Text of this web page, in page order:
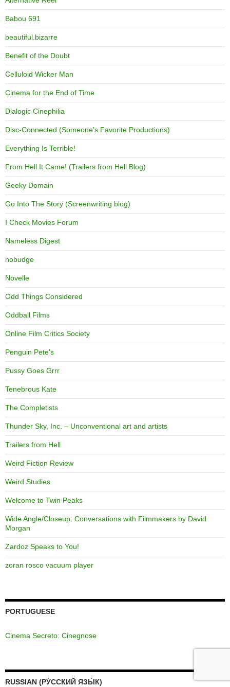
Babou 691
beautiful.bizarre
Benefit of the Doubt
Celluloid Wicker Man
Cinema for the End of Time
Dialogic Cinephilia
Disc-Connected (Someone's Favorite Productions)
Everything Is Terrible!
From Hell It Came! (Trailers from Hell Blog)
Geeky Domain
Go Into The Story (Screenwriting blog)
I Check Movies Forum
Nameless Digest
nobudge
Novelle
Odd Things Considered
Oddball Films
Online Film Critics Society
Penguin Pete's
Pussy Goes Grrr
Tenebrous Kate
The Completists
Thunder Sky, Inc. – Unconventional art and artists
Trailers from Hell
Weird Fiction Review
Weird Studies
Welcome to Twin Peaks
Wide Angle/Closeup: Conversations with Filmmakers by David
Morgan
Zardoz Speaks to You!
zoran rosco vacuum player
PORTUGUESE
Cinema Secreto: Cinegnose
RUSSIAN (РУ́ССКИЙ ЯЗЫ́К)